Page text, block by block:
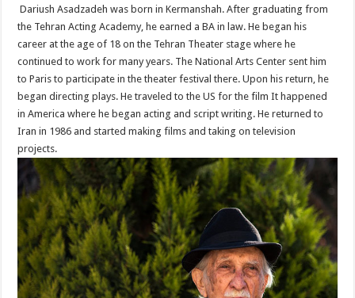
Dariush Asadzadeh was born in Kermanshah. After graduating from
the Tehran Acting Academy, he earned a BA in law. He began his
career at the age of 18 on the Tehran Theater stage where he
continued to work for many years. The National Arts Center sent him
to Paris to participate in the theater festival there. Upon his return, he
began directing plays. He traveled to the US for the film It happened
in America where he began acting and script writing. He returned to
Iran in 1986 and started making films and taking on television
projects.